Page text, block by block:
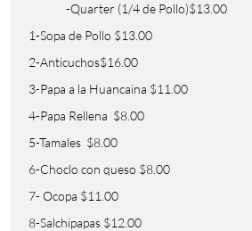
-Quarter (1/4 de Pollo)$13.00
1-Sopa de Pollo $13.00
2-Anticuchos$16.00
3-Papa a la Huancaina $11.00
4-Papa Rellena $8.00
5-Tamales $8.00
6-Choclo con queso $8.00
7- Ocopa $11.00
8-Salchipapas $12.00